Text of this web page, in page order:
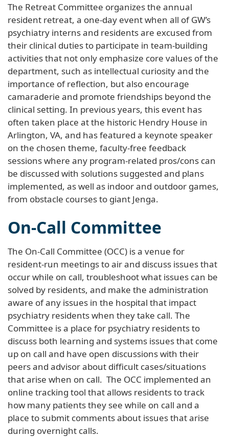
The Retreat Committee organizes the annual
resident retreat, a one-day event when all of GW’s
psychiatry interns and residents are excused from
their clinical duties to participate in team-building
activities that not only emphasize core values of the
department, such as intellectual curiosity and the
importance of reflection, but also encourage
camaraderie and promote friendships beyond the
clinical setting. In previous years, this event has
often taken place at the historic Hendry House in
Arlington, VA, and has featured a keynote speaker
on the chosen theme, faculty-free feedback
sessions where any program-related pros/cons can
be discussed with solutions suggested and plans
implemented, as well as indoor and outdoor games,
from obstacle courses to giant Jenga.
On-Call Committee
The On-Call Committee (OCC) is a venue for
resident-run meetings to air and discuss issues that
occur while on call, troubleshoot what issues can be
solved by residents, and make the administration
aware of any issues in the hospital that impact
psychiatry residents when they take call. The
Committee is a place for psychiatry residents to
discuss both learning and systems issues that come
up on call and have open discussions with their
peers and advisor about difficult cases/situations
that arise when on call. The OCC implemented an
online tracking tool that allows residents to track
how many patients they see while on call and a
place to submit comments about issues that arise
during overnight calls.